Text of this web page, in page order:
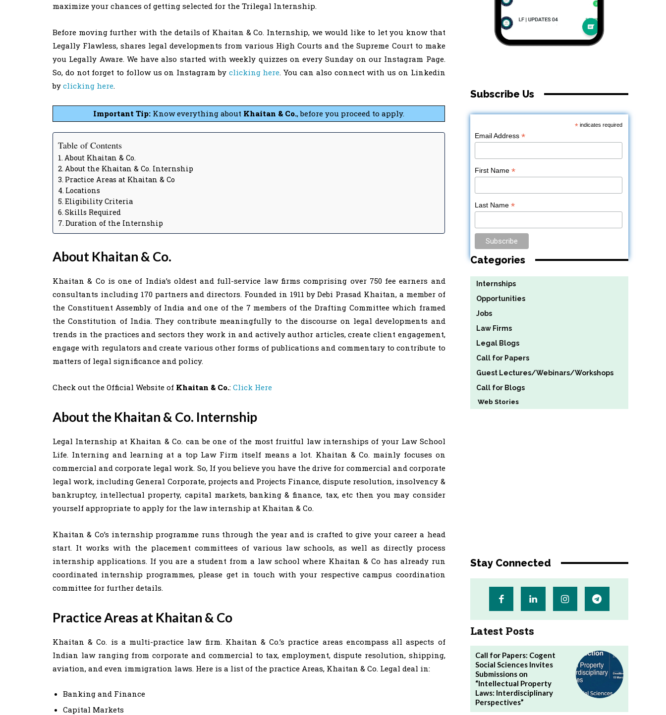
maximize your chances of getting selected for the Trilegal Internship.
Before moving further with the details of Khaitan & Co. Internship, we would like to let you know that
Legally Flawless, shares legal developments from various High Courts and the Supreme Court to make
you Legally Aware. We have also started with weekly quizzes on every Sunday on our Instagram Page.
So, do not forget to follow us on Instagram by clicking here. You can also connect with us on Linkedin
by clicking here.
Important Tip: Know everything about Khaitan & Co., before you proceed to apply.
Table of Contents
About Khaitan & Co.
About the Khaitan & Co. Internship
Practice Areas at Khaitan & Co
Locations
Eligibility Criteria
Skills Required
Duration of the Internship
About Khaitan & Co.
Khaitan & Co is one of India’s oldest and full-service law firms comprising over 750 fee earners and
consultants including 170 partners and directors. Founded in 1911 by Debi Prasad Khaitan, a member of
the Constituent Assembly of India and one of the 7 members of the Drafting Committee which framed
the Constitution of India. They contribute meaningfully to the discourse on legal developments and
trends in the practices and sectors they work in and actively author articles, create client engagement,
engage with regulators and create various other forms of publications and commentary to contribute to
matters of legal significance and policy.
Check out the Official Website of Khaitan & Co.: Click Here
About the Khaitan & Co. Internship
Legal Internship at Khaitan & Co. can be one of the most fruitful law internships of your Law School
Life. Interning and learning at a top Law Firm itself means a lot. Khaitan & Co. mainly focuses on
commercial and corporate legal work. So, If you believe you have the drive for commercial and corporate
legal work, including General Corporate, projects and Projects Finance, dispute resolution, insolvency &
bankruptcy, intellectual property, capital markets, banking & finance, tax, etc then you may consider
yourself appropriate to apply for the law internship at Khaitan & Co.
Khaitan & Co’s internship programme runs through the year and is crafted to give your career a head
start. It works with the placement committees of various law schools, as well as directly process
internship applications. If you are a student from a law school where Khaitan & Co has already run
coordinated internship programmes, please get in touch with your respective campus coordination
committee for further details.
Practice Areas at Khaitan & Co
Khaitan & Co. is a multi-practice law firm. Khaitan & Co.’s practice areas encompass all aspects of
Indian law ranging from corporate and commercial to tax, employment, dispute resolution, shipping,
aviation, and even immigration laws. Here is a list of the practice Areas, Khaitan & Co. Legal deal in:
Banking and Finance
Capital Markets
Subscribe Us
*indicates required
Email Address*
First Name*
Last Name*
Categories
Internships
Opportunities
Jobs
Law Firms
Legal Blogs
Call for Papers
Guest Lectures/Webinars/Workshops
Call for Blogs
Web Stories
Stay Connected
Latest Posts
Call for Papers: Cogent
Social Sciences Invites
Submissions on
“Intellectual Property
Laws: Interdisciplinary
Perspectives”